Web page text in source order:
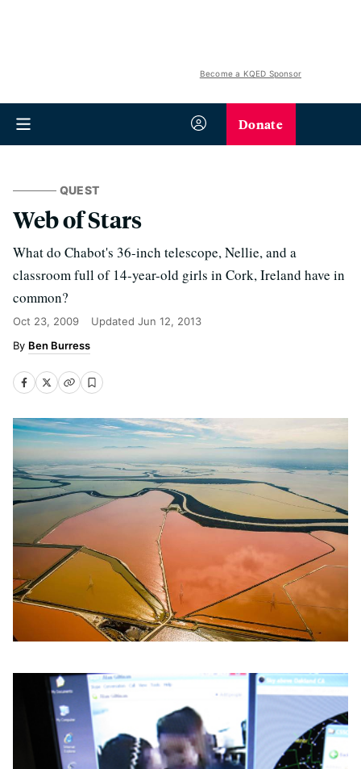
Become a KQED Sponsor
Donate
QUEST
Web of Stars
What do Chabot's 36-inch telescope, Nellie, and a
classroom full of 14-year-old girls in Cork, Ireland have in
common?
Oct 23, 2009 Updated Jun 12, 2013
Ben Burress